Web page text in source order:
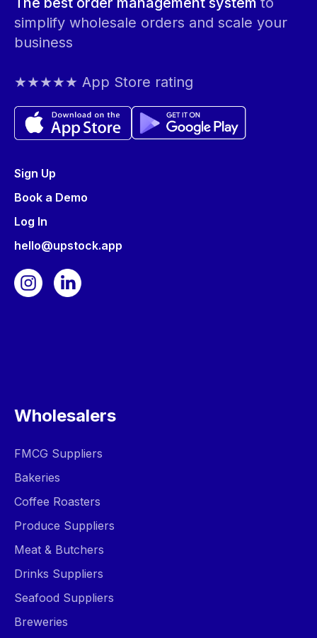
simplify wholesale orders and scale your
business
★★★★★ App Store rating
Sign Up
Book a Demo
Log In
hello@upstock.app
Wholesalers
FMCG Suppliers
Bakeries
Coffee Roasters
Produce Suppliers
Meat & Butchers
Drinks Suppliers
Seafood Suppliers
Breweries